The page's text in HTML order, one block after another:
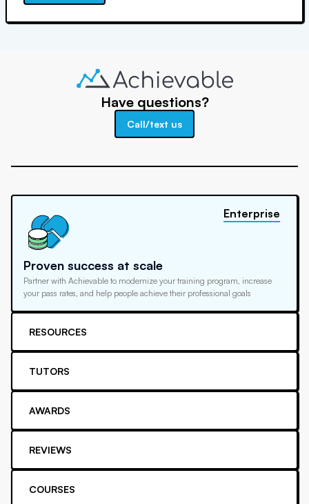
Have questions?
Call/text us
Proven success at scale
Partner with Achievable to modernize your training program, increase
your pass rates, and help people achieve their professional goals
Enterprise
RESOURCES
TUTORS
AWARDS
REVIEWS
COURSES